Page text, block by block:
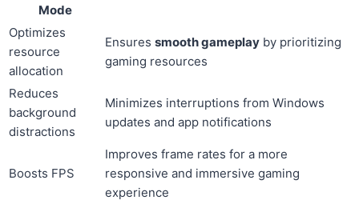
Mode
Optimizes
resource
allocation
Ensures smooth gameplay by prioritizing
gaming resources
Reduces
background
distractions
Minimizes interruptions from Windows
updates and app notifications
Boosts FPS
Improves frame rates for a more
responsive and immersive gaming
experience